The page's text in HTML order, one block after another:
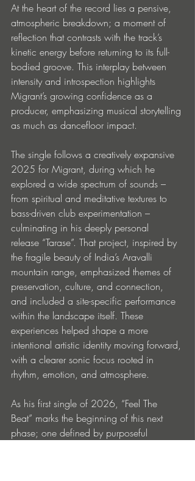
At the heart of the record lies a pensive,
atmospheric breakdown; a moment of
reflection that contrasts with the track’s
kinetic energy before returning to its full-
bodied groove. This interplay between
intensity and introspection highlights
Migrant’s growing confidence as a
producer, emphasizing musical storytelling
as much as dancefloor impact.
The single follows a creatively expansive
2025 for Migrant, during which he
explored a wide spectrum of sounds –
from spiritual and meditative textures to
bass-driven club experimentation –
culminating in his deeply personal
release “Tarase”. That project, inspired by
the fragile beauty of India’s Aravalli
mountain range, emphasized themes of
preservation, culture, and connection,
and included a site-specific performance
within the landscape itself. These
experiences helped shape a more
intentional artistic identity moving forward,
with a clearer sonic focus rooted in
rhythm, emotion, and atmosphere.
As his first single of 2026, “Feel The
Beat” marks the beginning of this next
phase; one defined by purposeful